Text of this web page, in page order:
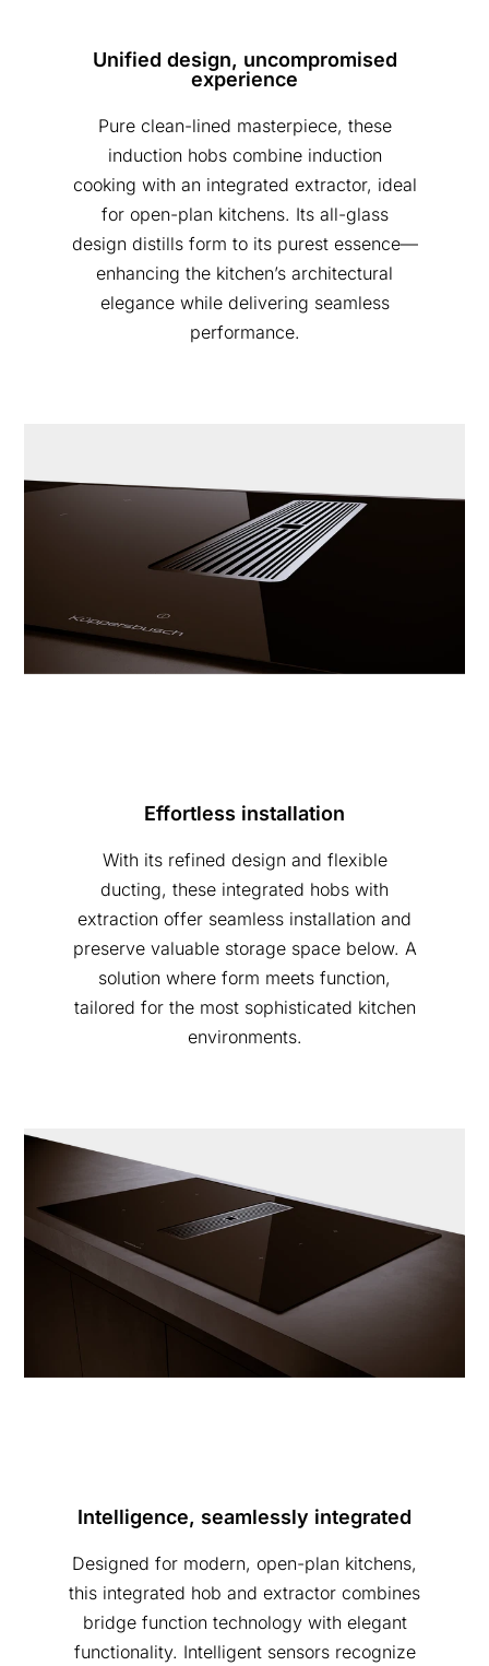
Unified design, uncompromised
experience
Pure clean-lined masterpiece, these
induction hobs combine induction
cooking with an integrated extractor, ideal
for open-plan kitchens. Its all-glass
design distills form to its purest essence—
enhancing the kitchen’s architectural
elegance while delivering seamless
performance.
Effortless installation
With its refined design and flexible
ducting, these integrated hobs with
extraction offer seamless installation and
preserve valuable storage space below. A
solution where form meets function,
tailored for the most sophisticated kitchen
environments.
Intelligence, seamlessly integrated
Designed for modern, open-plan kitchens,
this integrated hob and extractor combines
bridge function technology with elegant
functionality. Intelligent sensors recognize